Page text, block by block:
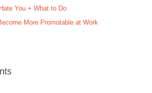
You + What to Do
More Promotable at Work